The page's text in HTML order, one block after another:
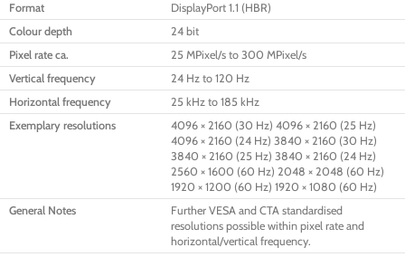
Format
DisplayPort 1.1 (HBR)
Colour depth
24 bit
Pixel rate ca.
25 MPixel/s to 300 MPixel/s
Vertical frequency
24 Hz to 120 Hz
Horizontal frequency
25 kHz to 185 kHz
Exemplary resolutions
4096 × 2160 (30 Hz) 4096 × 2160 (25 Hz)
4096 × 2160 (24 Hz) 3840 × 2160 (30 Hz)
3840 × 2160 (25 Hz) 3840 × 2160 (24 Hz)
2560 × 1600 (60 Hz) 2048 × 2048 (60 Hz)
1920 × 1200 (60 Hz) 1920 × 1080 (60 Hz)
General Notes
Further VESA and CTA standardised
resolutions possible within pixel rate and
horizontal/vertical frequency.